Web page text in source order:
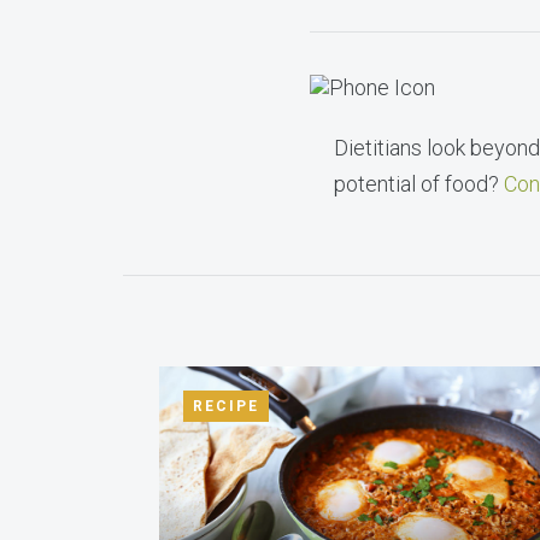
Dietitians look
potential of food?
RECIPE